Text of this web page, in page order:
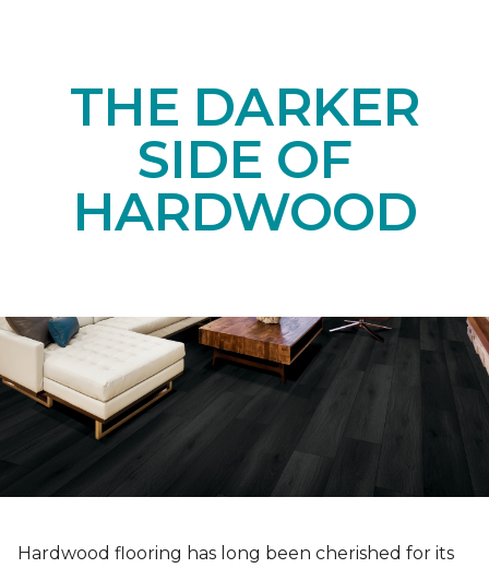
THE DARKER
SIDE OF
HARDWOOD
Hardwood flooring has long been cherished for its